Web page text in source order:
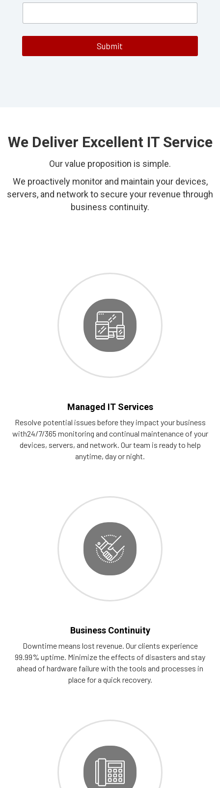
B
s
n
r
Submit
We Deliver Excellent IT Service
Our value proposition is simple.
We proactively monitor and maintain your devices,
servers, and network to secure your revenue through
business continuity.
Managed IT Services
Resolve potential issues before they impact your business
with24/7/365 monitoring and continual maintenance of your
devices, servers, and network. Our team is ready to help
anytime, day or night.
Business Continuity
Downtime means lost revenue. Our clients experience
99.99% uptime. Minimize the effects of disasters and stay
ahead of hardware failure with the tools and processes in
place for a quick recovery.